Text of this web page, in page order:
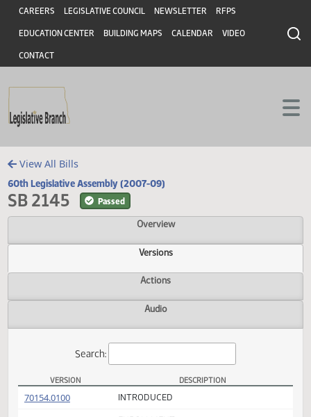
Skip to main content
Skip to main content
Header
CAREERS LEGISLATIVE COUNCIL NEWSLETTER RFPS
EDUCATION CENTER BUILDING MAPS CALENDAR VIDEO
CONTACT
View All Bills
60th Legislative Assembly (2007-09)
SB 2145 Passed
Overview
Versions
Actions
Audio